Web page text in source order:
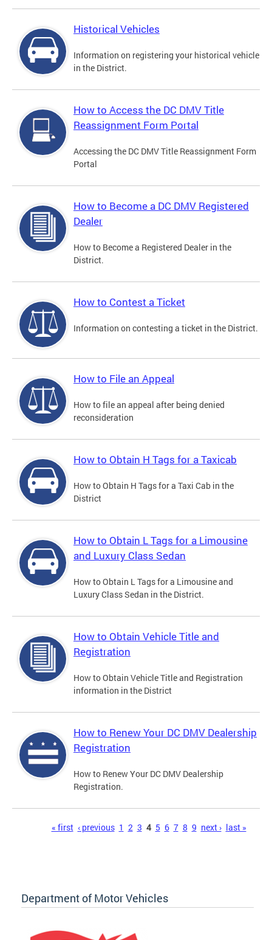
Historical Vehicles
Information on registering your historical vehicle
in the District.
How to Access the DC DMV Title
Reassignment Form Portal
Accessing the DC DMV Title Reassignment Form
Portal
How to Become a DC DMV Registered
Dealer
How to Become a Registered Dealer in the
District.
How to Contest a Ticket
Information on contesting a ticket in the District.
How to File an Appeal
How to file an appeal after being denied
reconsideration
How to Obtain H Tags for a Taxicab
How to Obtain H Tags for a Taxi Cab in the
District
How to Obtain L Tags for a Limousine
and Luxury Class Sedan
How to Obtain L Tags for a Limousine and
Luxury Class Sedan in the District.
How to Obtain Vehicle Title and
Registration
How to Obtain Vehicle Title and Registration
information in the District
How to Renew Your DC DMV Dealership
Registration
How to Renew Your DC DMV Dealership
Registration.
« first ‹ previous 1 2 3 4 5 6 7 8 9 next › last »
Department of Motor Vehicles